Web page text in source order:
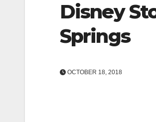
Disney
Springs
OCTOBER 18, 2018